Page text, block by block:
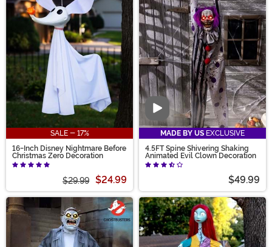
SALE - 17%
16-Inch Disney Nightmare Before
Christmas Zero Decoration
$29.99 $24.99
Video
MADE BY US EXCLUSIVE
4.5FT Spine Shivering Shaking
Animated Evil Clown Decoration
$49.99